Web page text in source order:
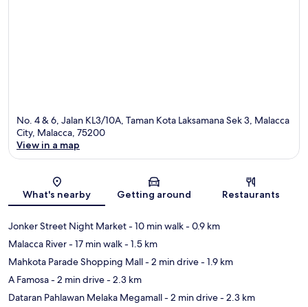
No. 4 & 6, Jalan KL3/10A, Taman Kota Laksamana Sek 3, Malacca
City, Malacca, 75200
View in a map
What's nearby Getting around Restaurants
Jonker Street Night Market- 10 min walk- 0.9 km
Malacca River- 17 min walk- 1.5 km
Mahkota Parade Shopping Mall- 2 min drive- 1.9 km
A Famosa- 2 min drive- 2.3 km
Dataran Pahlawan Melaka Megamall- 2 min drive- 2.3 km